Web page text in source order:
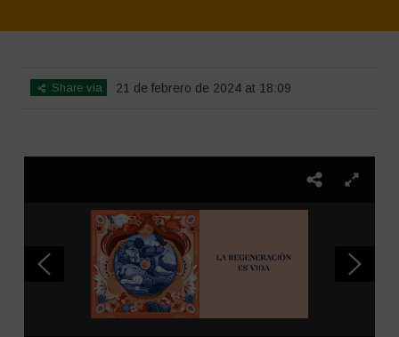
Share via 21 de febrero de 2024 at 18:09